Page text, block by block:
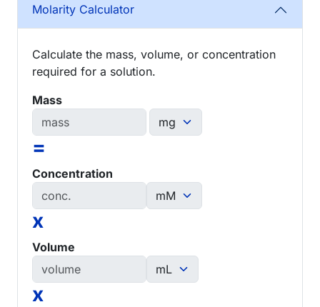
Molarity Calculator
Calculate the mass, volume, or concentration
required for a solution.
Mass
=
Concentration
x
Volume
x